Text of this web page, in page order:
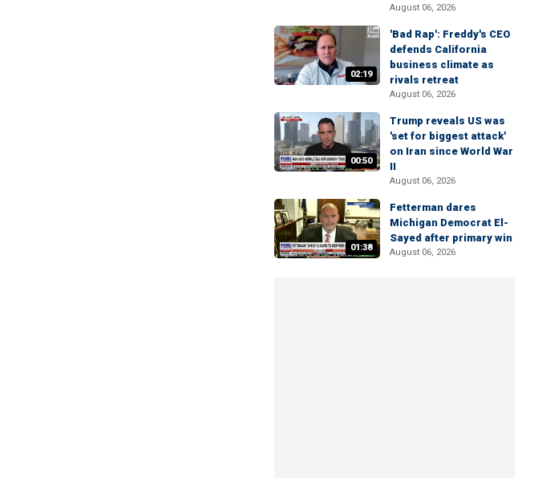
August 06, 2026
02:19
'Bad Rap': Freddy's CEO
defends California
business climate as
rivals retreat
August 06, 2026
00:50
Trump reveals US was
'set for biggest attack'
on Iran since World War
II
August 06, 2026
01:38
Fetterman dares
Michigan Democrat El-
Sayed after primary win
August 06, 2026